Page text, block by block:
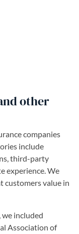
other
companies
include
third-party
experience. We
customers value in
included
Association of